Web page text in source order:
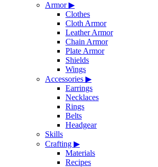
Armor▶
Clothes
Cloth Armor
Leather Armor
Chain Armor
Plate Armor
Shields
Wings
Accessories ▶
Earrings
Necklaces
Rings
Belts
Headgear
Skills
Crafting ▶
Materials
Recipes